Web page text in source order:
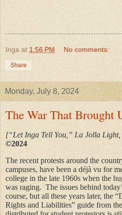
Inga at 1:56 PM No comments:
Share
Monday, July 8, 2024
The War That Brought
[“Let Inga Tell You,” La Jolla
©2024
The recent protests around the
campuses, have been a déjà vu for
college in the late 1960s when the
was raging. The issues behind
course, but all these years later, the
Rights and Liabilities” guide from